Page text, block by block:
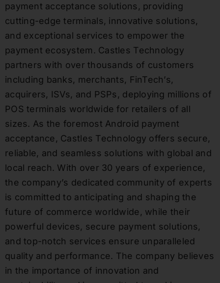
payment acceptance solutions, providing
cutting-edge terminals, innovative solutions,
and exceptional services to empower the
payment ecosystem. Castles Technology
partners with over thousands of customers
including banks, merchants, FinTech’s,
acquirers, ISVs, and PSPs, deploying millions of
POS terminals worldwide for retailers of all
sizes. As the foremost Android payment
acceptance, Castles Technology offers secure,
reliable, and seamless solutions with global and
local reach. With over 30 years of experience,
the company’s dedicated community of experts
is committed to anticipating and shaping the
future of commerce worldwide, while their
powerful devices, secure payment solutions,
and top-notch services ensure unparalleled
quality and performance. The company believes
in the importance of innovation and